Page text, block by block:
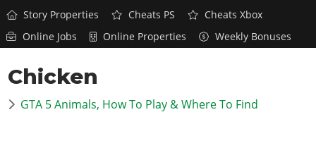
GTA 6
Overview
News
Overview
News
GTA 5 & ONLINE
Story Properties
Cheats PS
Cheats Xbox
Online Jobs
Online Properties Weekly Bonuses
Chicken
GTA 5 Animals, How To Play & Where To Find